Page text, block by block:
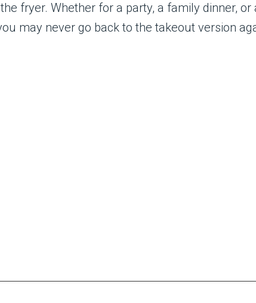
fryer. Whether for a party, a family dinner, or
may never go back to the takeout version